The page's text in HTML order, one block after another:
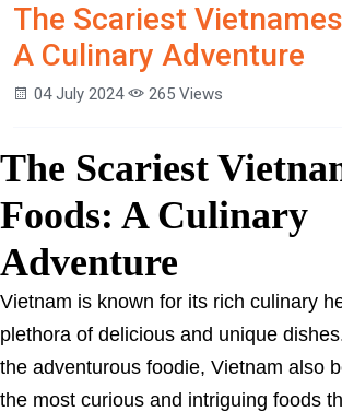
The Scariest
A Culinary Adventure
04 July 2024 265 Views
The Scariest
Foods: A Culinary
Adventure
Vietnam is known for its rich culinary
plethora of delicious and unique
the adventurous foodie, Vietnam also
the most curious and intriguing foods